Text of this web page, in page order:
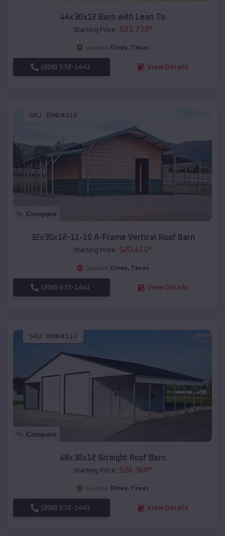
44x30x12 Barn with Lean To
Starting Price: $23,733*
Location: Olney, Texas
(208) 572-1441 View Details
SKU : EMB#116
Compare
32x35x12-11-10 A-Frame Vertical Roof Barn
Starting Price: $20,415*
Location: Olney, Texas
(208) 572-1441 View Details
SKU : EMB#117
Compare
48x30x12 Straight Roof Barn
Starting Price: $24,368*
Location: Olney, Texas
(208) 572-1441 View Details